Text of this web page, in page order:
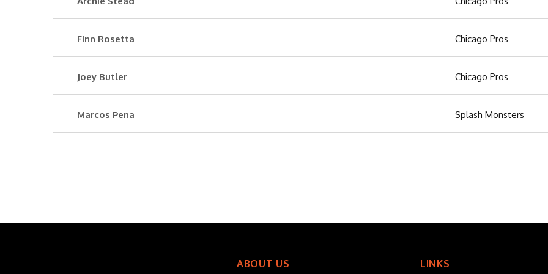
Finn Rosetta Chicago Pros
Joey Butler Chicago Pros
Marcos Pena Splash Monsters
ABOUT US LINKS